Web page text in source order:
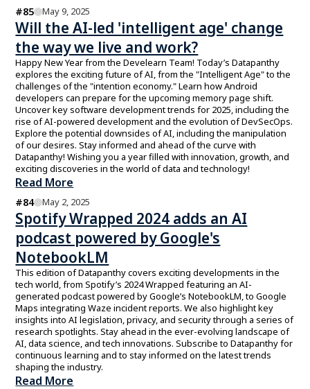
#85 May 9, 2025
Will the AI-led 'intelligent age' change
the way we live and work?
Happy New Year from the Develearn Team! Today’s Datapanthy
explores the exciting future of AI, from the "Intelligent Age" to the
challenges of the "intention economy." Learn how Android
developers can prepare for the upcoming memory page shift.
Uncover key software development trends for 2025, including the
rise of AI-powered development and the evolution of DevSecOps.
Explore the potential downsides of AI, including the manipulation
of our desires. Stay informed and ahead of the curve with
Datapanthy! Wishing you a year filled with innovation, growth, and
exciting discoveries in the world of data and technology!
Read More
#84 May 2, 2025
Spotify Wrapped 2024 adds an AI
podcast powered by Google's
NotebookLM
This edition of Datapanthy covers exciting developments in the
tech world, from Spotify’s 2024 Wrapped featuring an AI-
generated podcast powered by Google’s NotebookLM, to Google
Maps integrating Waze incident reports. We also highlight key
insights into AI legislation, privacy, and security through a series of
research spotlights. Stay ahead in the ever-evolving landscape of
AI, data science, and tech innovations. Subscribe to Datapanthy for
continuous learning and to stay informed on the latest trends
shaping the industry.
Read More